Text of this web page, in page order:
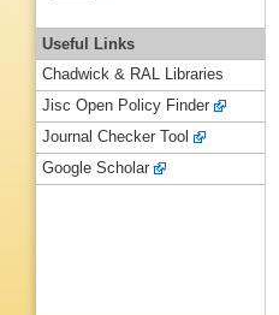
Useful Links
Chadwick & RAL Libraries
Jisc Open Policy Finder
Journal Checker Tool
Google Scholar